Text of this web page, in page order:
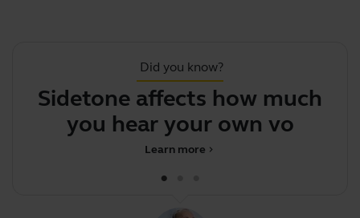
Did you know?
Sidetone affects how much
you hear your own voice
chevron_right
Learn more